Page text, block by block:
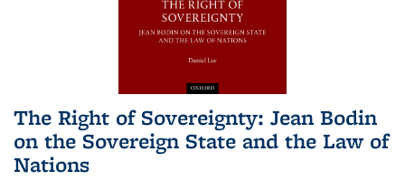
The Right of Sovereignty: Jean Bodin
on the Sovereign State and the Law of
Nations